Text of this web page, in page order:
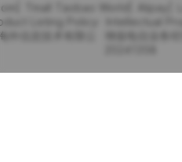
Listing Policy
信息技术有限公